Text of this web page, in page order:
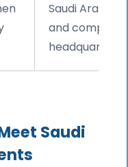
Saudi Arabia
and company
headquarters.
Saudi